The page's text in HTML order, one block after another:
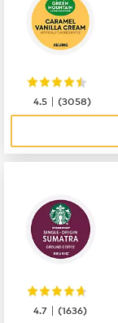
4.5 |(3058)
4.7 |(1636)